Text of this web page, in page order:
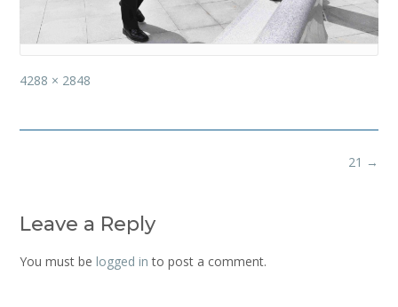
Full
4288 × 2848
21 →
Leave a Reply
You must be logged in to post a comment.